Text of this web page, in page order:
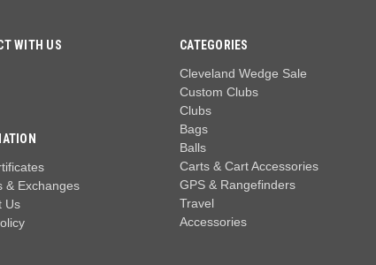
WITH US
& Exchanges
Us
CATEGORIES
Cleveland Wedge Sale
Custom Clubs
Clubs
Bags
Balls
Carts & Cart Accessories
GPS & Rangefinders
Travel
Accessories